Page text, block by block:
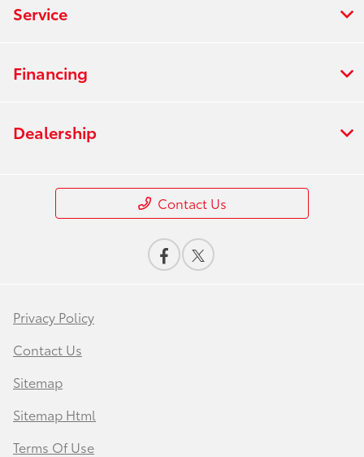
Service
Financing
Dealership
Contact Us
Privacy Policy
Contact Us
Sitemap
Sitemap Html
Terms Of Use